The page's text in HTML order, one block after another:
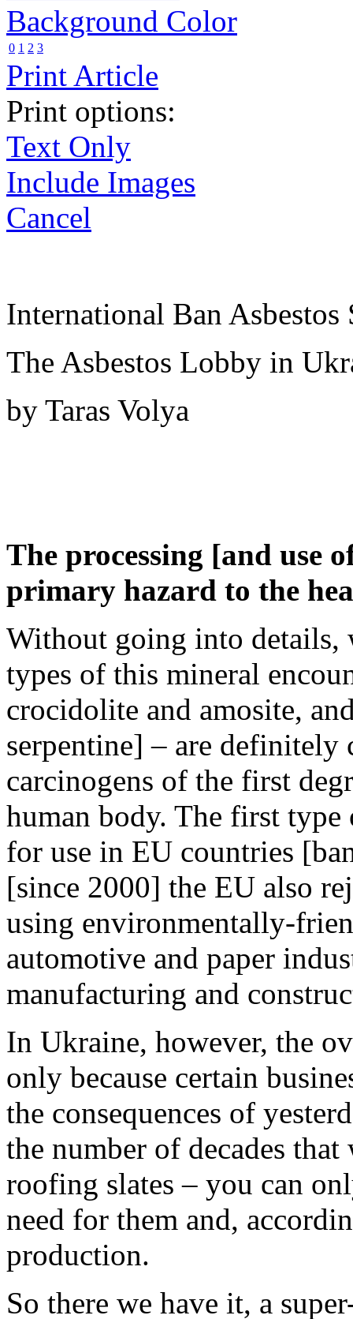
Background Color
0 1 2 3
Print Article
Print options:
Text Only
Include Images
Cancel
International Ban Asbestos
The Asbestos Lobby in
by Taras Volya
The processing [and use
primary hazard to the
Without going into details,
types of this mineral
crocidolite and amosite,
serpentine] – are definitely
carcinogens of the first
human body. The first
for use in EU countries
[since 2000] the EU also
using environmentally-
automotive and paper
manufacturing and
In Ukraine, however, the
only because certain
the consequences of
the number of decades that
roofing slates – you can
need for them and,
production.
So there we have it, a